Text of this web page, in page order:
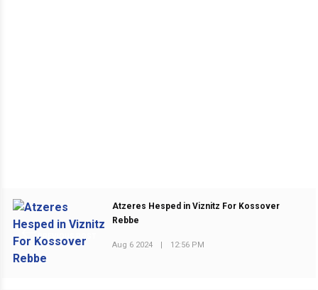
PREVIOUS POST
Atzeres Hesped in Viznitz For Kossover
Rebbe
Aug 6 2024 | 12:56 PM